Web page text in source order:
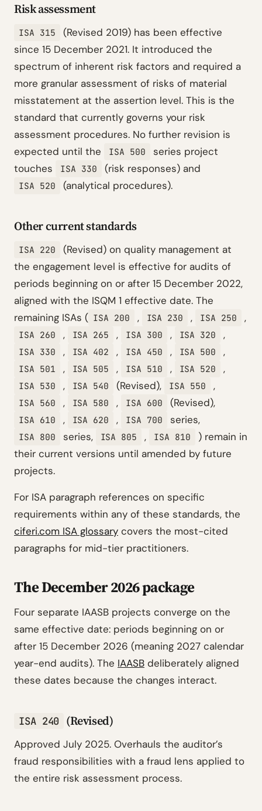
Risk assessment
ISA 315
(Revised 2019) has been effective
since 15 December 2021. It introduced the
spectrum of inherent risk factors and required a
more granular assessment of risks of material
misstatement at the assertion level. This is the
standard that currently governs your risk
assessment procedures. No further revision is
expected until the
ISA 500
series project
touches
ISA 330 (risk responses) and
ISA 520 (analytical procedures).
Other current standards
ISA 220
(Revised) on quality management at
the engagement level is effective for audits of
periods beginning on or after 15 December 2022,
aligned with the ISQM 1 effective date. The
remaining ISAs ( ISA 200 , ISA 230 , ISA 250 ,
ISA 260 , ISA 265 , ISA 300 , ISA 320 ,
ISA 330 , ISA 402 , ISA 450 , ISA 500 ,
ISA 501 , ISA 505 , ISA 510 , ISA 520 ,
ISA 530 , ISA 540 (Revised), ISA 550 ,
ISA 560 , ISA 580 , ISA 600 (Revised),
ISA 610 , ISA 620 , ISA 700 series,
ISA 800 series, ISA 805 , ISA 810
) remain in
their current versions until amended by future
projects.
For ISA paragraph references on specific
requirements within any of these standards, the
ciferi.com ISA glossary covers the most-cited
paragraphs for mid-tier practitioners.
The December 2026 package
Four separate IAASB projects converge on the
same effective date: periods beginning on or
after 15 December 2026 (meaning 2027 calendar
year-end audits). The IAASB deliberately aligned
these dates because the changes interact.
ISA 240 (Revised)
Approved July 2025. Overhauls the auditor’s
fraud responsibilities with a fraud lens applied to
the entire risk assessment process.